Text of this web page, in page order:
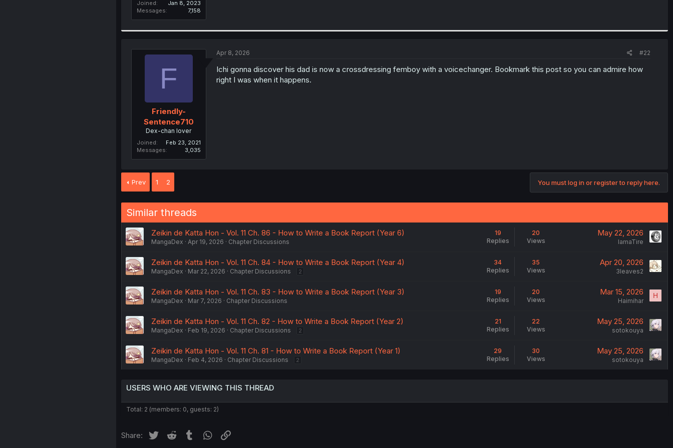
Joined
Jan 8, 2023
Messages
7,158
F
Friendly-
Sentence710
Dex-chan lover
Joined
Feb 23, 2021
Messages
3,035
Apr 8, 2026 #22
Ichi gonna discover his dad is now a crossdressing femboy with a voicechanger. Bookmark this post so you can admire how
right I was when it happens.
Prev 1 2 You must log in or register to reply here.
Similar threads
Zeikin de Katta Hon - Vol. 11 Ch. 86 - How to Write a Book Report (Year 6)
MangaDex Apr 19, 2026 Chapter Discussions
19
Replies
20
Views
May 22, 2026
IamaTire
Zeikin de Katta Hon - Vol. 11 Ch. 84 - How to Write a Book Report (Year 4)
MangaDex Mar 22, 2026 Chapter Discussions 2
34
Replies
35
Views
Apr 20, 2026
3leaves2
Zeikin de Katta Hon - Vol. 11 Ch. 83 - How to Write a Book Report (Year 3)
MangaDex Mar 7, 2026 Chapter Discussions
19
Replies
20
Views
Mar 15, 2026
Haimihar
H
Zeikin de Katta Hon - Vol. 11 Ch. 82 - How to Write a Book Report (Year 2)
MangaDex Feb 19, 2026 Chapter Discussions 2
21
Replies
22
Views
May 25, 2026
sotokouya
Zeikin de Katta Hon - Vol. 11 Ch. 81 - How to Write a Book Report (Year 1)
MangaDex Feb 4, 2026 Chapter Discussions 2
29
Replies
30
Views
May 25, 2026
sotokouya
USERS WHO ARE VIEWING THIS THREAD
Total: 2 (members: 0, guests: 2)
Share: Twitter Reddit Tumblr WhatsApp